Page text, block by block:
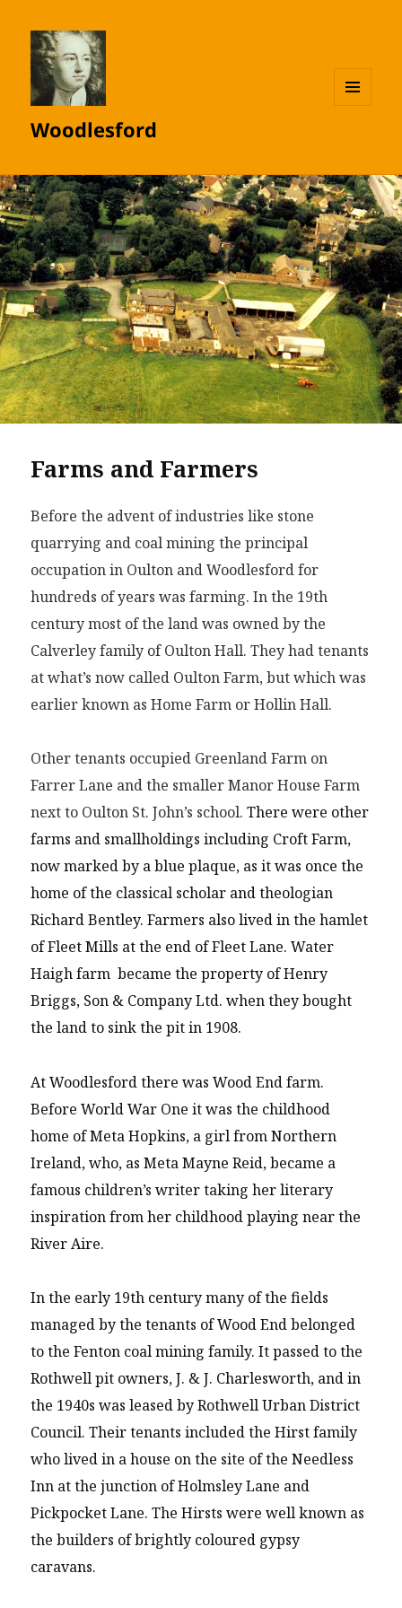
Woodlesford
Farms and Farmers
Before the advent of industries like stone
quarrying and coal mining the principal
occupation in Oulton and Woodlesford for
hundreds of years was farming. In the 19th
century most of the land was owned by the
Calverley family of Oulton Hall. They had tenants
at what’s now called Oulton Farm, but which was
earlier known as Home Farm or Hollin Hall.
Other tenants occupied Greenland Farm on
Farrer Lane and the smaller Manor House Farm
next to Oulton St. John’s school.There were other
farms and smallholdings including Croft Farm,
now marked by a blue plaque, as it was once the
home of the classical scholar and theologian
Richard Bentley. Farmers also lived in the hamlet
of Fleet Mills at the end of Fleet Lane. Water
Haigh farm became the property of Henry
Briggs, Son & Company Ltd. when they bought
the land to sink the pit in 1908.
At Woodlesford there was Wood End farm.
Before World War One it was the childhood
home of Meta Hopkins, a girl from Northern
Ireland, who, as Meta Mayne Reid, became a
famous children’s writer taking her literary
inspiration from her childhood playing near the
River Aire.
In the early 19th century many of the fields
managed by the tenants of Wood End belonged
to the Fenton coal mining family. It passed to the
Rothwell pit owners, J. & J. Charlesworth, and in
the 1940s was leased by Rothwell Urban District
Council. Their tenants included the Hirst family
who lived in a house on the site of the Needless
Inn at the junction of Holmsley Lane and
Pickpocket Lane. The Hirsts were well known as
the builders of brightly coloured gypsy
caravans.